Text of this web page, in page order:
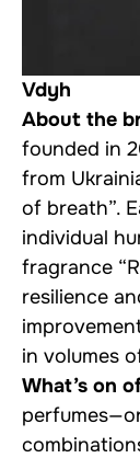
Vdyh
About the
founded in
from
of breath”.
individual
fragrance
resilience
in volumes
What’s on